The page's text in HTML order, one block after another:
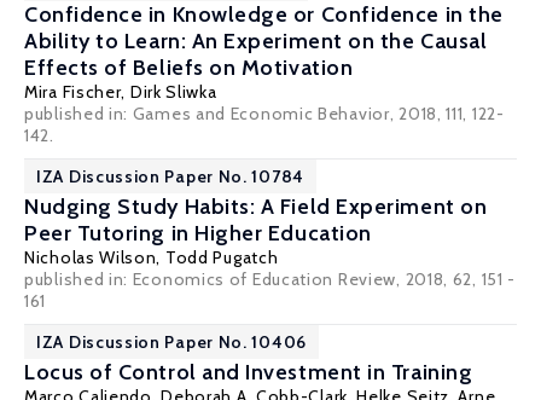
Confidence in Knowledge or Confidence in the
Ability to Learn: An Experiment on the Causal
Effects of Beliefs on Motivation
Mira Fischer, Dirk Sliwka
published in: Games and Economic Behavior, 2018, 111, 122-
142.
IZA Discussion Paper No. 10784
Nudging Study Habits: A Field Experiment on
Peer Tutoring in Higher Education
Nicholas Wilson, Todd Pugatch
published in: Economics of Education Review, 2018, 62, 151 -
161
IZA Discussion Paper No. 10406
Locus of Control and Investment in Training